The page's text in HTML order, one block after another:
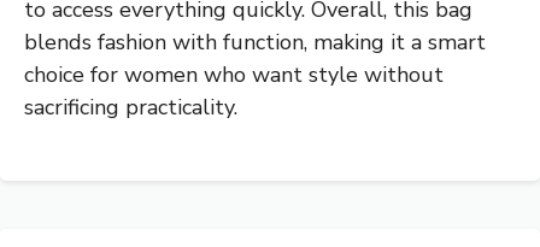
to access everything quickly. Overall, this bag
blends fashion with function, making it a smart
choice for women who want style without
sacrificing practicality.